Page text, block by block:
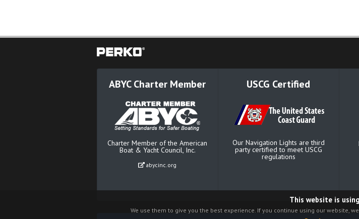
ABYC Charter Member
Charter Member of the American
Boat & Yacht Council, Inc.
abycinc.org
USCG Certified
Our Navigation Lights are third
party certified to meet USCG
regulations
This website is
We use them to give you the best experience. If you continue using our website,